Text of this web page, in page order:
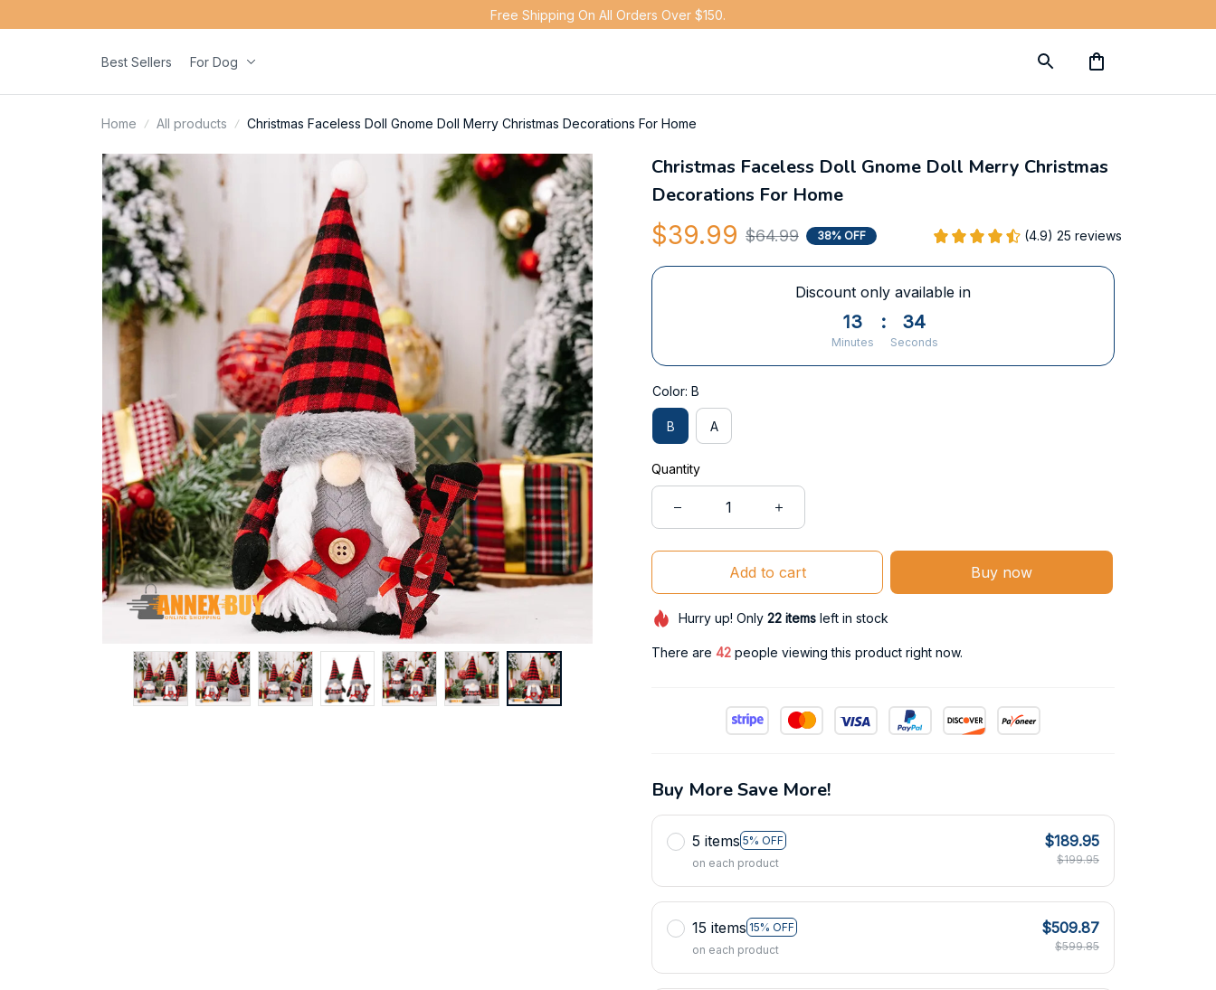
Free Shipping On All Orders Over $150.
Best Sellers For Dog
Home All products Christmas Faceless Doll Gnome Doll Merry Christmas Decorations For Home
Christmas Faceless Doll Gnome Doll Merry Christmas
Decorations For Home
$39.99 $64.99 38% OFF (4.9) 25 reviews
Discount only available in
13
Minutes
: 33
Seconds
Color: B
B A
Quantity
Add to cart Buy now
Hurry up! Only 22itemsleft in stock
There are 42 people viewing this product right now.
Buy More Save More!
5 items 5% OFF
on each product
$189.95
$199.95
15 items 15% OFF
on each product
$509.87
$599.85